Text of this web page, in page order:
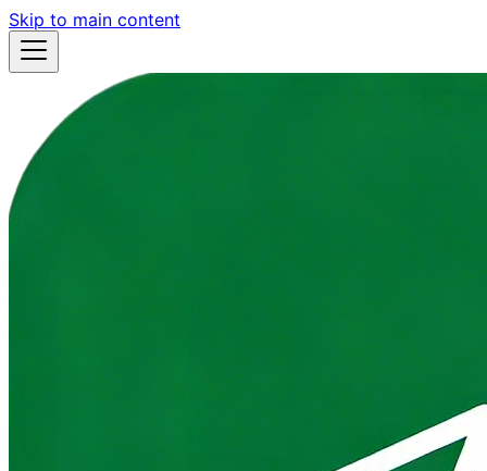
Skip to main content